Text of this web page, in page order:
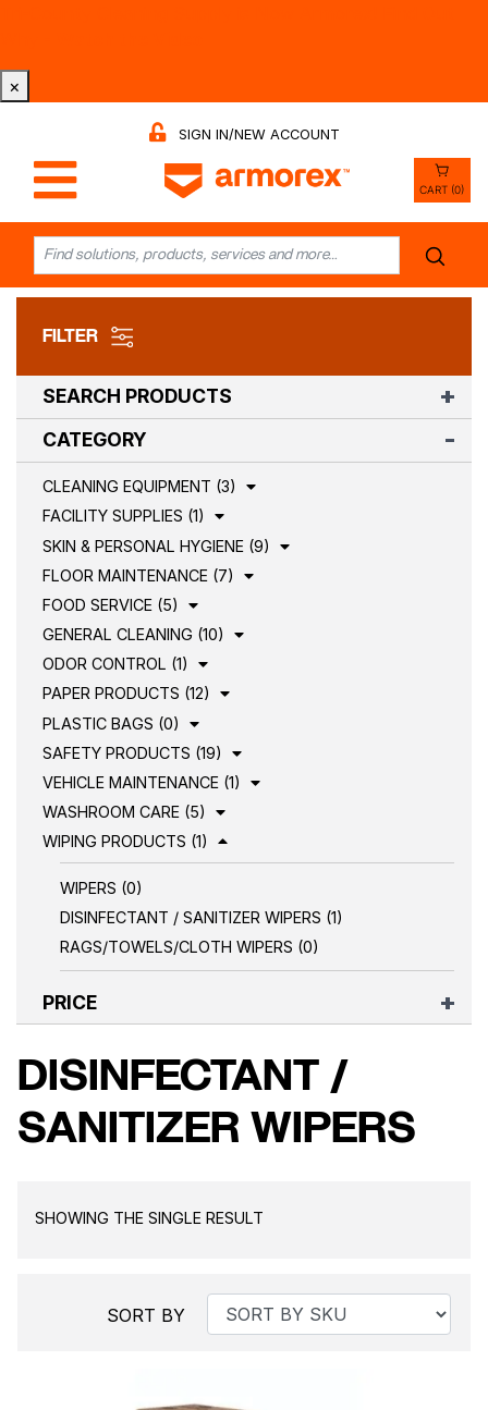
×
SIGN IN/NEW ACCOUNT
CART (0)
FILTER
SEARCH PRODUCTS
CATEGORY
CLEANING EQUIPMENT (3)
FACILITY SUPPLIES (1)
SKIN & PERSONAL HYGIENE (9)
FLOOR MAINTENANCE (7)
FOOD SERVICE (5)
GENERAL CLEANING (10)
ODOR CONTROL (1)
PAPER PRODUCTS (12)
PLASTIC BAGS (0)
SAFETY PRODUCTS (19)
VEHICLE MAINTENANCE (1)
WASHROOM CARE (5)
WIPING PRODUCTS (1)
WIPERS (0)
DISINFECTANT / SANITIZER WIPERS (1)
RAGS/TOWELS/CLOTH WIPERS (0)
PRICE
DISINFECTANT /
SANITIZER WIPERS
SHOWING THE SINGLE RESULT
SORT BY